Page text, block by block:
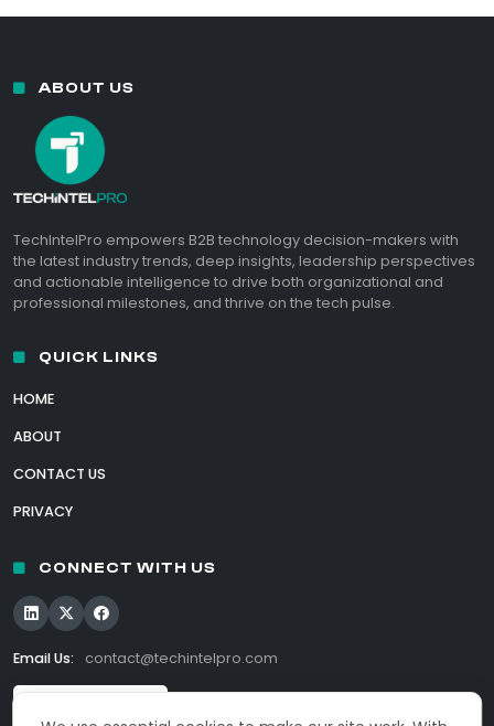
ABOUT US
TechIntelPro empowers B2B technology decision-makers with
the latest industry trends, deep insights, leadership perspectives
and actionable intelligence to drive both organizational and
professional milestones, and thrive on the tech pulse.
QUICK LINKS
HOME
ABOUT
CONTACT US
PRIVACY
CONNECT WITH US
Email Us: contact@techintelpro.com